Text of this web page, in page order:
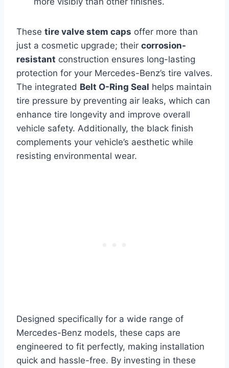
These tire valve stem caps offer more than
just a cosmetic upgrade; their corrosion-
resistant construction ensures long-lasting
protection for your Mercedes-Benz’s tire valves.
The integrated Belt O-Ring Seal helps maintain
tire pressure by preventing air leaks, which can
enhance tire longevity and improve overall
vehicle safety. Additionally, the black finish
complements your vehicle’s aesthetic while
resisting environmental wear.
Designed specifically for a wide range of
Mercedes-Benz models, these caps are
engineered to fit perfectly, making installation
quick and hassle-free. By investing in these